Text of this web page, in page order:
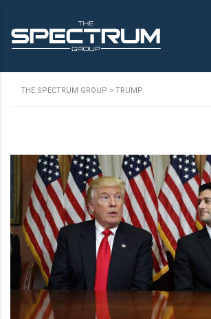
THE SPECTRUM GROUP > TRUMP